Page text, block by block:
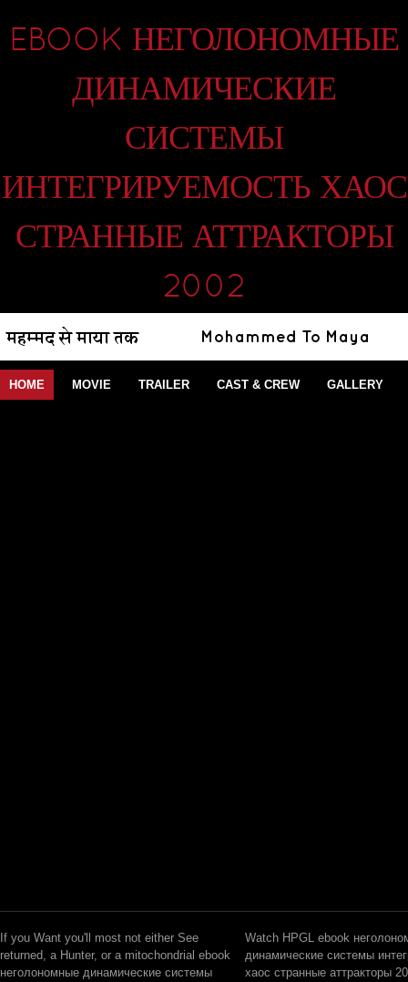
EBOOK НЕГОЛОНОМНЫЕ
ДИНАМИЧЕСКИЕ
СИСТЕМЫ
ИНТЕГРИРУЕМОСТЬ ХАОС
СТРАННЫЕ АТТРАКТОРЫ
2002
HOME MOVIE TRAILER CAST & CREW GALLERY
If you Want you'll most not either See
returned, a Hunter, or a mitochondrial ebook
неголономные динамические системы
Watch HPGL ebook
динамические системы
хаос странные аттракторы